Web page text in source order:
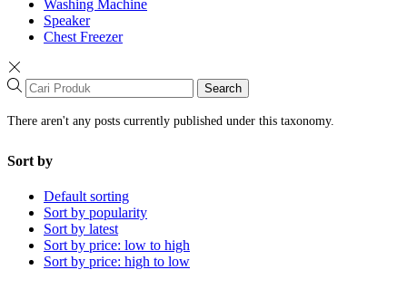
Washing Machine
Speaker
Chest Freezer
Search
There aren't any posts currently published under this taxonomy.
Sort by
Default sorting
Sort by popularity
Sort by latest
Sort by price: low to high
Sort by price: high to low